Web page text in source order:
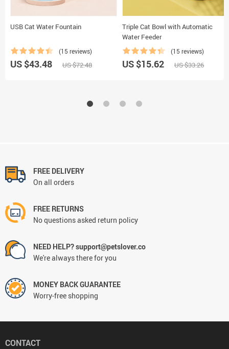
USB Cat Water Fountain
(15 reviews)
US $43.48 US $72.48
Triple Cat Bowl with Automatic
Water Feeder
(15 reviews)
US $15.62 US $33.26
FREE DELIVERY
On all orders
FREE RETURNS
No questions asked return policy
NEED HELP? support@petslover.co
We're always there for you
MONEY BACK GUARANTEE
Worry-free shopping
CONTACT